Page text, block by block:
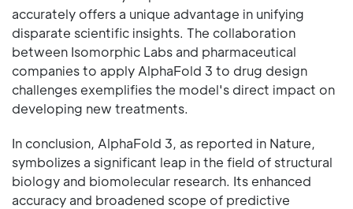
accurately offers a unique advantage in unifying
disparate scientific insights. The collaboration
between Isomorphic Labs and pharmaceutical
companies to apply AlphaFold 3 to drug design
challenges exemplifies the model's direct impact on
developing new treatments.
In conclusion, AlphaFold 3, as reported in Nature,
symbolizes a significant leap in the field of structural
biology and biomolecular research. Its enhanced
accuracy and broadened scope of predictive